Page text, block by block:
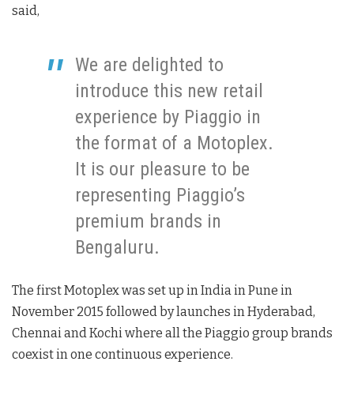
said,
We are delighted to
introduce this new retail
experience by Piaggio in
the format of a Motoplex.
It is our pleasure to be
representing Piaggio’s
premium brands in
Bengaluru.
The first Motoplex was set up in India in Pune in
November 2015 followed by launches in Hyderabad,
Chennai and Kochi where all the Piaggio group brands
coexist in one continuous experience.